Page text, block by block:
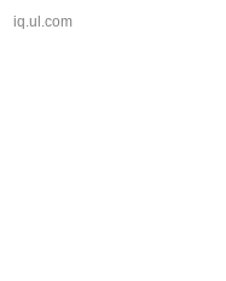
iq.ul.com